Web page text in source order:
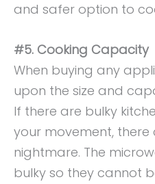
and safer option to
#5. Cooking Capacity
When buying any
upon the size and
If there are bulky
your movement,
nightmare. The
bulky so they cannot